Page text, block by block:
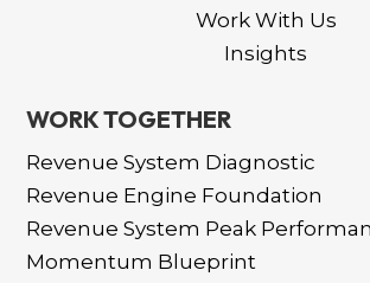
Work With Us
Insights
WORK TOGETHER
Revenue System Diagnostic
Revenue Engine Foundation
Revenue System Peak
Momentum Blueprint